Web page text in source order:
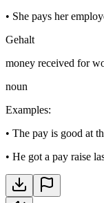
• She pays her
Gehalt
money received for
noun
Examples:
• The pay is good at
• He got a pay raise